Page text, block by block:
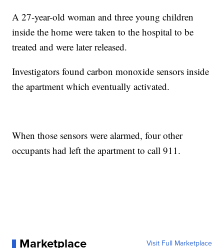
A 27-year-old woman and three young children
inside the home were taken to the hospital to be
treated and were later released.
Investigators found carbon monoxide sensors inside
the apartment which eventually activated.
When those sensors were alarmed, four other
occupants had left the apartment to call 911.
Marketplace Visit Full Marketplace